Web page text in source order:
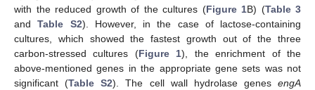
with the reduced growth of the cultures (Figure 1B) (Table 3
andTable S2). However, in the case of lactose-containing
cultures, which showed the fastest growth out of the three
carbon-stressed cultures (Figure 1), the enrichment of the
above-mentioned genes in the appropriate gene sets was not
significant (Table S2). The cell wall hydrolase genes engA